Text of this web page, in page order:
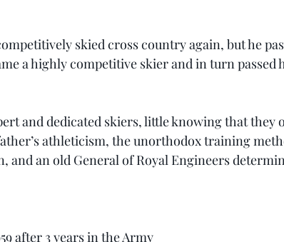
skied cross country again, but he
a highly competitive skier and in turn passed
and dedicated skiers, little knowing that they
athleticism, the unorthodox training
and an old General of Royal Engineers
after 3 years in the Army